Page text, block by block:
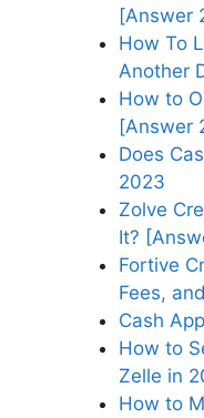
[Answer
How To
Another
How to
[Answer
Does
2023
Zolve
It?
Fortive
Fees,
Cash
How to
Zelle in
How to